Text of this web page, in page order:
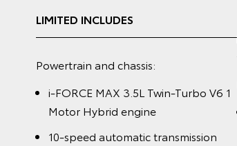
LIMITED INCLUDES
Powertrain and chassis:
i-FORCE MAX 3.5L Twin-Turbo V6 1
Motor Hybrid engine
10-speed automatic transmission